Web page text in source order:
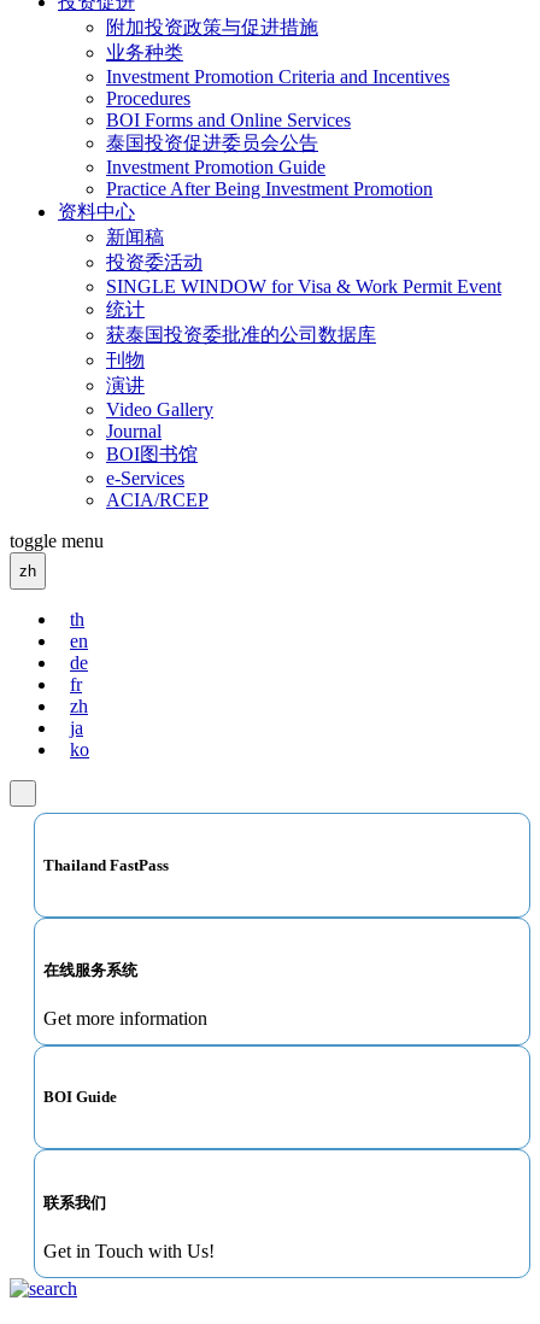
附加投资政策与促进措施
业务种类
Investment Promotion Criteria and Incentives
Procedures
BOI Forms and Online Services
泰国投资促进委员会公告
Investment Promotion Guide
Practice After Being Investment Promotion
资料中心
新闻稿
投资委活动
SINGLE WINDOW for Visa & Work Permit Event
统计
获泰国投资委批准的公司数据库
刊物
演讲
Video Gallery
Journal
BOI图书馆
e-Services
ACIA/RCEP
toggle menu
zh
th
en
de
fr
zh
ja
ko
Thailand FastPass
在线服务系统
Get more information
BOI Guide
联系我们
Get in Touch with Us!